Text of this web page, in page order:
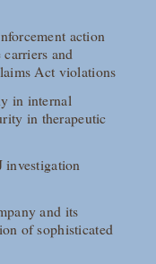
action
carriers and
Act violations
in internal
in therapeutic
investigation
and its
of sophisticated